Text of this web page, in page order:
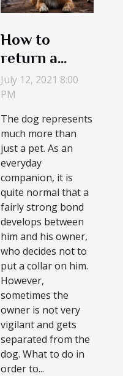
How to
return a
stray
collarless
dog to its
owner
July 12, 2021 8:00
PM
The dog represents
much more than
just a pet. As an
everyday
companion, it is
quite normal that a
fairly strong bond
develops between
him and his owner,
who decides not to
put a collar on him.
However,
sometimes the
owner is not very
vigilant and gets
separated from the
dog. What to do in
order to...